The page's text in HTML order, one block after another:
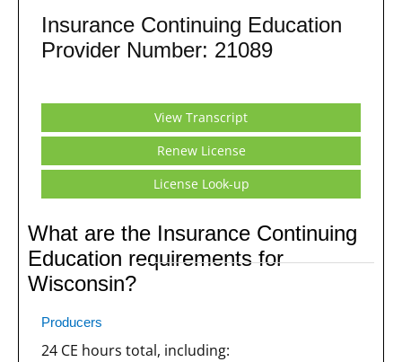
Insurance Continuing Education
Provider Number: 21089
View Transcript
Renew License
License Look-up
What are the Insurance Continuing
Education requirements for
Wisconsin?
Producers
24 CE hours total, including: